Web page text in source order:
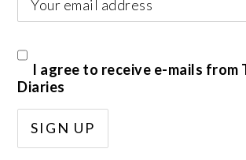
I agree to receive e-mails from
Diaries